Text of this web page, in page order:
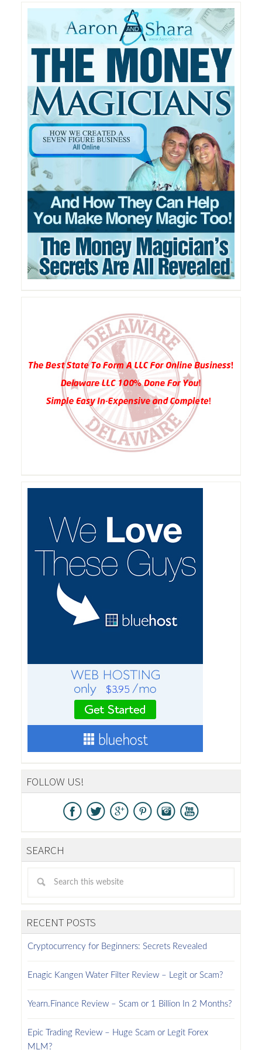
FOLLOW US!
SEARCH
RECENT POSTS
Cryptocurrency for Beginners: Secrets Revealed
Enagic Kangen Water Filter Review – Legit or Scam?
Yearn.Finance Review – Scam or 1 Billion In 2 Months?
Epic Trading Review – Huge Scam or Legit Forex
MLM?